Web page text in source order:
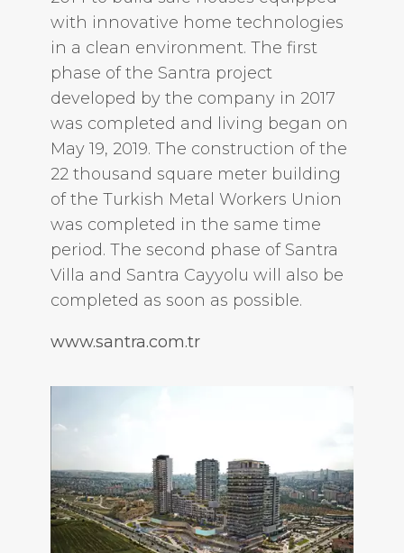
with innovative home technologies
in a clean environment. The first
phase of the Santra project
developed by the company in 2017
was completed and living began on
May 19, 2019. The construction of the
22 thousand square meter building
of the Turkish Metal Workers Union
was completed in the same time
period. The second phase of Santra
Villa and Santra Cayyolu will also be
completed as soon as possible.
www.santra.com.tr